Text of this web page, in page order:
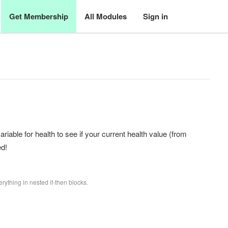
Get Membership All Modules Sign in
for health to see if your current health value (from
in nested if-then blocks.